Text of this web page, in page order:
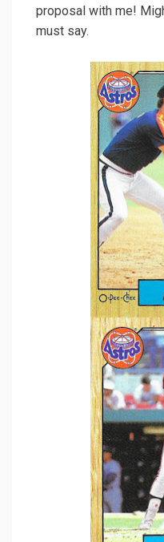
proposal with me!
must say.